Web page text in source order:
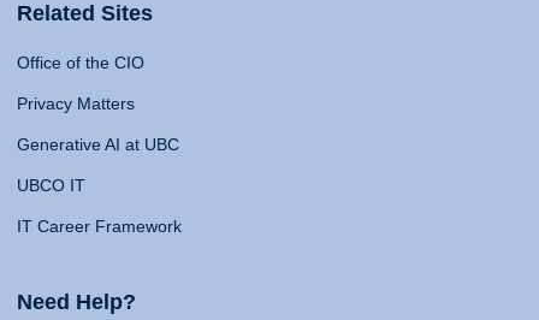
Related Sites
Office of the CIO
Privacy Matters
Generative AI at UBC
UBCO IT
IT Career Framework
Need Help?